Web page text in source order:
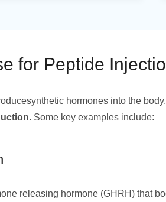
for Peptide
hormones into the
. Some key examples include:
releasing hormone (GHRH) that